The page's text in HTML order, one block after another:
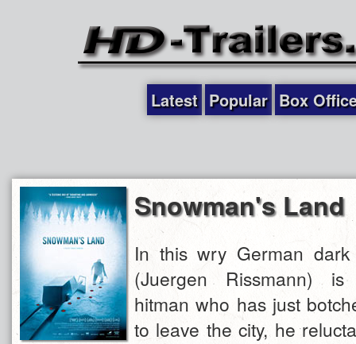
Latest Popular Box
Snowman's Land
In this wry German dark
(Juergen Rissmann)
hitman who has just
to leave the city, he